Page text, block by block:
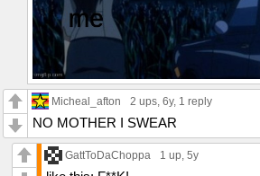
Micheal_afton 2 ups, 6y, 1 reply
NO MOTHER I SWEAR
GattToDaChoppa 1 up, 5y